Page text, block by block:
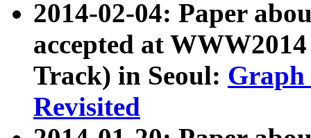
2014-02-04: Paper
accepted at
Track) in Seoul: Graph
Revisited